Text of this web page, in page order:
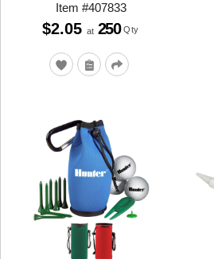
Item#407833
$2.05 at 250 Qty